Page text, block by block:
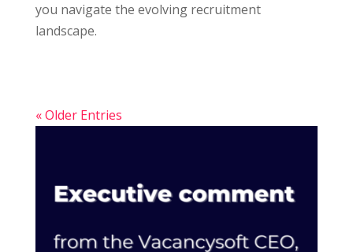
you navigate the evolving recruitment
landscape.
« Older Entries